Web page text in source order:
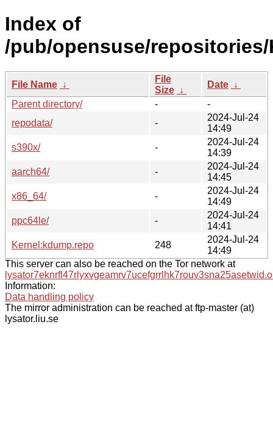
Index of
/pub/opensuse/repositories/
File Name ↓
File
Size ↓
Date ↓
Parent directory/
-
-
repodata/
-
2024-Jul-24
14:49
s390x/
-
2024-Jul-24
14:39
aarch64/
-
2024-Jul-24
14:45
x86_64/
-
2024-Jul-24
14:49
ppc64le/
-
2024-Jul-24
14:41
Kernel:kdump.repo
248
2024-Jul-24
14:49
This server can also be reached on the Tor network at
Information:
Data handling policy
The mirror administration can be reached at ftp-master (at)
lysator.liu.se